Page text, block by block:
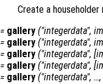
Create a householder
= gallery ("integerdata",
= gallery ("integerdata",
= gallery ("integerdata", [
= gallery ("integerdata", [
= gallery ("integerdata",